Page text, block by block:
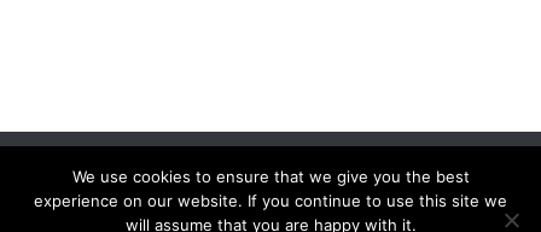
Women Daily MagazineCopyright © 2026.
We use cookies to ensure that we give you the best
experience on our website. If you continue to use this site we
will assume that you are happy with it.